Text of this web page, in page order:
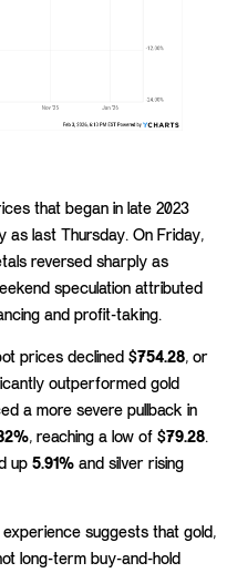
that began in late 2023
as last Thursday. On Friday,
reversed sharply as
speculation attributed
and profit-taking.
prices declined $754.28, or
outperformed gold
a more severe pullback in
, reaching a low of $79.28.
up 5.91% and silver rising
suggests that gold,
long-term buy-and-hold